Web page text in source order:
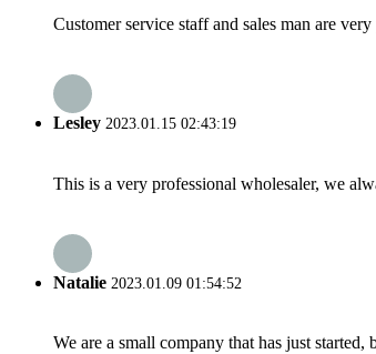
Customer service staff and sales man are
Lesley 2023.01.15 02:43:19
This is a very professional wholesaler, we
Natalie 2023.01.09 01:54:52
We are a small company that has just